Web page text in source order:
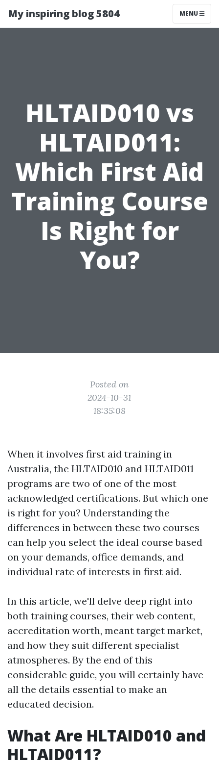
My inspiring blog 5804 MENU
HLTAID010 vs
HLTAID011:
Which First Aid
Training Course
Is Right for
You?
Posted on
2024-10-31
18:35:08
When it involves first aid training in
Australia, the HLTAID010 and HLTAID011
programs are two of one of the most
acknowledged certifications. But which one
is right for you? Understanding the
differences in between these two courses
can help you select the ideal course based
on your demands, office demands, and
individual rate of interests in first aid.
In this article, we'll delve deep right into
both training courses, their web content,
accreditation worth, meant target market,
and how they suit different specialist
atmospheres. By the end of this
considerable guide, you will certainly have
all the details essential to make an
educated decision.
What Are HLTAID010 and
HLTAID011?